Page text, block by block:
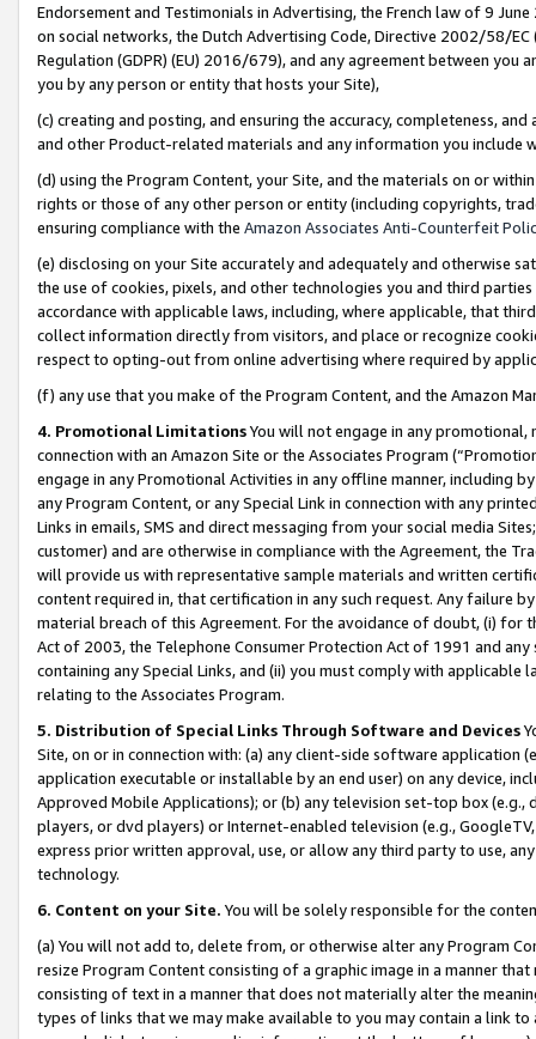
Endorsement and Testimonials in Advertising, the French law of 9
on social networks, the Dutch Advertising Code, Directive 2002/58/
Regulation (GDPR) (EU) 2016/679), and any agreement between
you by any person or entity that hosts your Site),
(c) creating and posting, and ensuring the accuracy, completeness,
and other Product-related materials and any information you include
(d) using the Program Content, your Site, and the materials on or
rights or those of any other person or entity (including copyrights,
ensuring compliance with the Amazon Associates Anti-Counterfeit
(e) disclosing on your Site accurately and adequately and otherwise
the use of cookies, pixels, and other technologies you and third
accordance with applicable laws, including, where applicable, that
collect information directly from visitors, and place or recognize
respect to opting-out from online advertising where required by
(f) any use that you make of the Program Content, and the Amazon
4. Promotional LimitationsYou will not engage in any
connection with an Amazon Site or the Associates Program
engage in any Promotional Activities in any offline manner, including
any Program Content, or any Special Link in connection with any
Links in emails, SMS and direct messaging from your social media
customer) and are otherwise in compliance with the Agreement, the
will provide us with representative sample materials and written
content required in, that certification in any such request. Any failure
material breach of this Agreement. For the avoidance of doubt, (i) for
Act of 2003, the Telephone Consumer Protection Act of 1991 and
containing any Special Links, and (ii) you must comply with
relating to the Associates Program.
5. Distribution of Special Links Through Software and Devices
Site, on or in connection with: (a) any client-side software application
application executable or installable by an end user) on any device,
Approved Mobile Applications); or (b) any television set-top box
players, or dvd players) or Internet-enabled television (e.g.,
express prior written approval, use, or allow any third party to use,
technology.
6. Content on your Site. You will be solely responsible for the
(a) You will not add to, delete from, or otherwise alter any Program
resize Program Content consisting of a graphic image in a manner
consisting of text in a manner that does not materially alter the
types of links that we may make available to you may contain a link